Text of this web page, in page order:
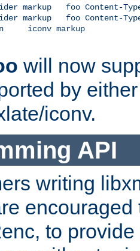
markup   foo Content-
markup   foo Content-
iconv markup
will now
by
iconv.
API
writing
to